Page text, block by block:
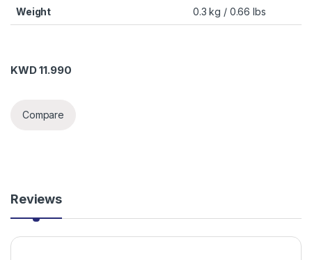
Weight 0.3 kg / 0.66 lbs
KWD11.990
Compare
Reviews